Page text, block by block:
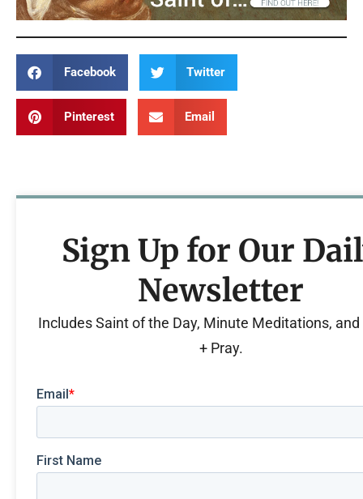
Facebook Twitter
Pinterest Email
Sign Up for Our
Newsletter
Includes Saint of the Day, Minute Meditations, and
+ Pray.